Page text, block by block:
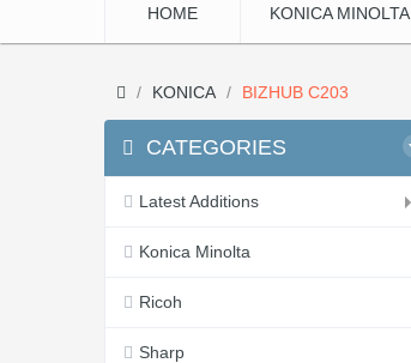
HOME KONICA MINOLTA
KONICA BIZHUB C203
CATEGORIES
Latest Additions
Konica Minolta
Ricoh
Sharp